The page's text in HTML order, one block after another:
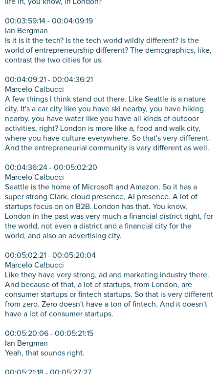
00:03:59:14 - 00:04:09:19
Ian Bergman
Is it is it the tech? Is the tech world wildly different? Is the
world of entrepreneurship different? The demographics, like,
contrast the two cities for us.
00:04:09:21 - 00:04:36:21
Marcelo Calbucci
A few things I think stand out there. Like Seattle is a nature
city. It's a car city like you have ski nearby, you have hiking
nearby, you have water like you have all kinds of outdoor
activities, right? London is more like a, food and walk city,
where you have culture everywhere. So that's very different.
And the entrepreneurial community is very different as well.
00:04:36:24 - 00:05:02:20
Marcelo Calbucci
Seattle is the home of Microsoft and Amazon. So it has a
super strong Clark, cloud presence, AI presence. A lot of
startups focus on on B2B. London has that. You know,
London in the past was very much a financial district right, for
the world, not even a district and a financial city for the
world, and also an advertising city.
00:05:02:21 - 00:05:20:04
Marcelo Calbucci
Like they have very strong, ad and marketing industry there.
And because of that, a lot of startups, from London, are
consumer startups or fintech startups. So that is very different
from zero. Zero doesn't have a ton of fintech. And it doesn't
have a lot of consumer startups.
00:05:20:06 - 00:05:21:15
Ian Bergman
Yeah, that sounds right.